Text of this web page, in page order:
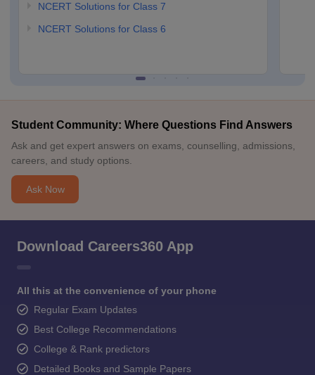
NCERT Solutions for Class 7
NCERT Solutions for Class 6
Student Community: Where Questions Find Answers
Ask and get expert answers on exams, counselling, admissions,
careers, and study options.
Ask Now
Download Careers360 App
All this at the convenience of your phone
Regular Exam Updates
Best College Recommendations
College & Rank predictors
Detailed Books and Sample Papers